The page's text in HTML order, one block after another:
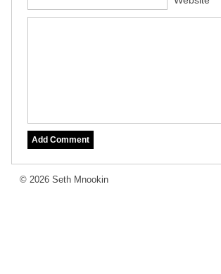
© 2026 Seth Mnookin